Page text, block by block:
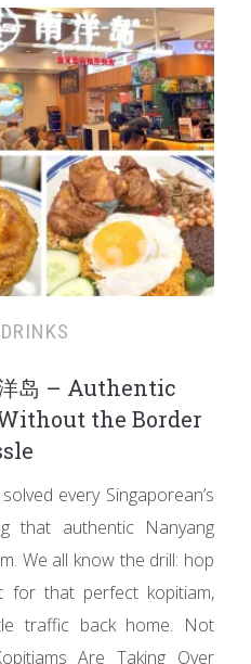
岛 – Authentic
the Border
every Singaporean’s
that authentic Nanyang
We all know the drill: hop
for that perfect kopitiam,
traffic back home. Not
Are Taking Over